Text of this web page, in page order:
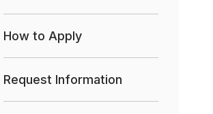
How to Apply
Request Information